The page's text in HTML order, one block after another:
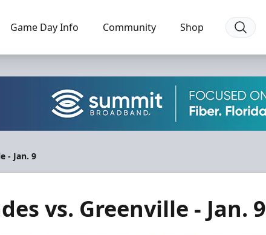
Game Day Info Community Shop
- Jan. 9
vs. Greenville - Jan. 9